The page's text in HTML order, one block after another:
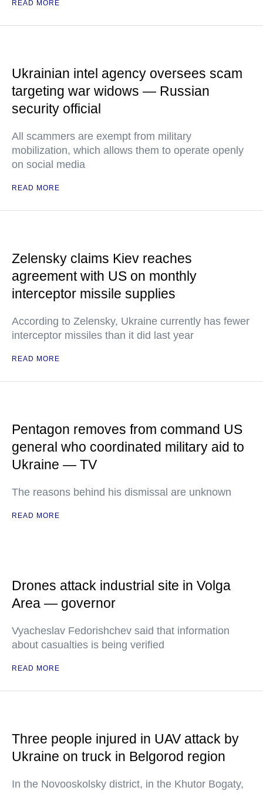
READ MORE
Ukrainian intel agency oversees scam
targeting war widows — Russian
security official
All scammers are exempt from military
mobilization, which allows them to operate openly
on social media
READ MORE
Zelensky claims Kiev reaches
agreement with US on monthly
interceptor missile supplies
According to Zelensky, Ukraine currently has fewer
interceptor missiles than it did last year
READ MORE
Pentagon removes from command US
general who coordinated military aid to
Ukraine — TV
The reasons behind his dismissal are unknown
READ MORE
Drones attack industrial site in Volga
Area — governor
Vyacheslav Fedorishchev said that information
about casualties is being verified
READ MORE
Three people injured in UAV attack by
Ukraine on truck in Belgorod region
In the Novooskolsky district, in the Khutor Bogaty,